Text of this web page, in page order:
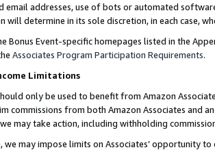
email addresses, use of bots or automated
will determine in its sole discretion, in each case,
Bonus Event-specific homepages listed in the
Associates Program Participation Requirements.
Limitations
only be used to benefit from Amazon
commissions from both Amazon Associates and
may take action, including withholding
we may impose limits on Associates’ opportunity